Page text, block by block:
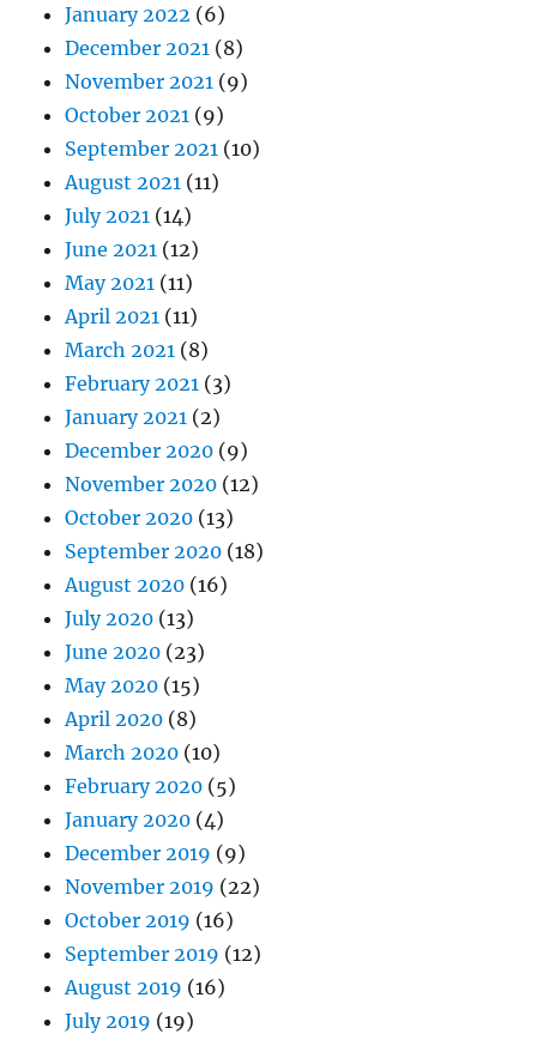
January 2022 (6)
December 2021 (8)
November 2021 (9)
October 2021 (9)
September 2021 (10)
August 2021 (11)
July 2021 (14)
June 2021 (12)
May 2021 (11)
April 2021 (11)
March 2021 (8)
February 2021 (3)
January 2021 (2)
December 2020 (9)
November 2020 (12)
October 2020 (13)
September 2020 (18)
August 2020 (16)
July 2020 (13)
June 2020 (23)
May 2020 (15)
April 2020 (8)
March 2020 (10)
February 2020 (5)
January 2020 (4)
December 2019 (9)
November 2019 (22)
October 2019 (16)
September 2019 (12)
August 2019 (16)
July 2019 (19)